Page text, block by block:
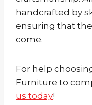
handcrafted by
ensuring that
come.
For help
Furniture to
us today!